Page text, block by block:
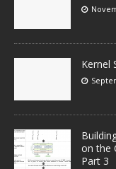
Kernel
on the
Part 3